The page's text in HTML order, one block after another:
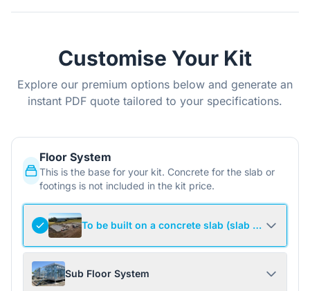
Customise Your Kit
Explore our premium options below and generate an
instant PDF quote tailored to your specifications.
Floor System
This is the base for your kit. Concrete for the slab or
footings is not included in the kit price.
To be built on a concrete slab (slab not
Sub Floor System